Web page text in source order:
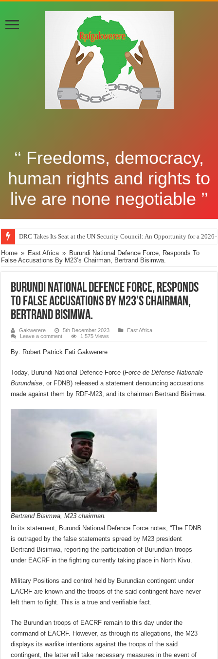
‘‘ Freedoms, democracy,
human rights and rights to
live are none negotiable ’’
DRC Takes Its Seat at the UN Security Council: An Opportunity for a
Home » East Africa » Burundi National Defence Force, Responds To
False Accusations By M23’s Chairman, Bertrand Bisimwa.
Burundi National Defence Force, Responds
To False Accusations By M23’s Chairman,
Bertrand Bisimwa.
Gakwerere 5th December 2023
East Africa
Leave a comment
1,575 Views
By: Robert Patrick Fati Gakwerere
Today, Burundi National Defence Force (Force de Défense Nationale
Burundaise, or FDNB) released a statement denouncing accusations
made against them by RDF-M23, and its chairman Bertrand Bisimwa.
Bertrand Bisimwa, M23 chairman.
In its statement, Burundi National Defence Force notes, “The FDNB
is outraged by the false statements spread by M23 president
Bertrand Bisimwa, reporting the participation of Burundian troops
under EACRF in the fighting currently taking place in North Kivu.
Military Positions and control held by Burundian contingent under
EACRF are known and the troops of the said contingent have never
left them to fight. This is a true and verifiable fact.
The Burundian troops of EACRF remain to this day under the
command of EACRF. However, as through its allegations, the M23
displays its warlike intentions against the troops of the said
contingent, the latter will take necessary measures in the event of